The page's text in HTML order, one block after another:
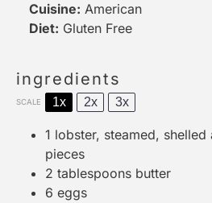
Cuisine: American
Diet: Gluten Free
ingredients
SCALE 1x 2x 3x
1 lobster, steamed,
pieces
2 tablespoons butter
6 eggs